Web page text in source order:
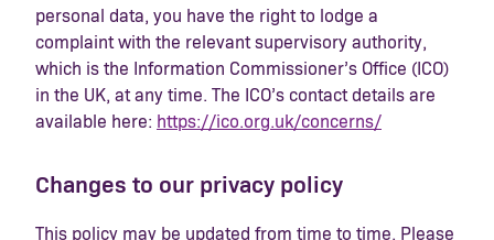
personal data, you have the right to lodge a
complaint with the relevant supervisory authority,
which is the Information Commissioner’s Office (ICO)
in the UK, at any time. The ICO’s contact details are
available here: https://ico.org.uk/concerns/
Changes to our privacy policy
This policy may be updated from time to time. Please